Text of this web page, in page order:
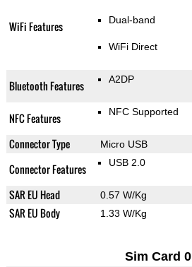
WiFi Features Dual-band
WiFi Direct
Bluetooth Features A2DP
NFC Features NFC Supported
Connector Type Micro USB
Connector Features USB 2.0
SAR EU Head 0.57 W/Kg
SAR EU Body 1.33 W/Kg
Sim Card 0